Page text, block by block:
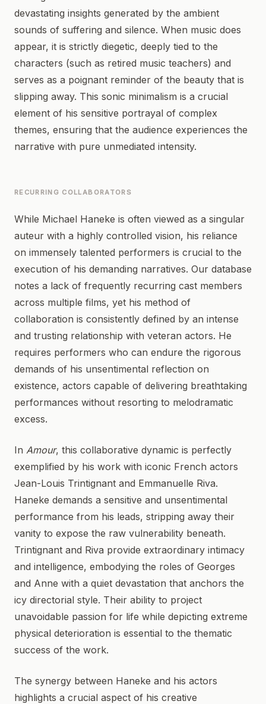
devastating insights generated by the ambient
sounds of suffering and silence. When music does
appear, it is strictly diegetic, deeply tied to the
characters (such as retired music teachers) and
serves as a poignant reminder of the beauty that is
slipping away. This sonic minimalism is a crucial
element of his sensitive portrayal of complex
themes, ensuring that the audience experiences the
narrative with pure unmediated intensity.
RECURRING COLLABORATORS
While Michael Haneke is often viewed as a singular
auteur with a highly controlled vision, his reliance
on immensely talented performers is crucial to the
execution of his demanding narratives. Our database
notes a lack of frequently recurring cast members
across multiple films, yet his method of
collaboration is consistently defined by an intense
and trusting relationship with veteran actors. He
requires performers who can endure the rigorous
demands of his unsentimental reflection on
existence, actors capable of delivering breathtaking
performances without resorting to melodramatic
excess.
In Amour, this collaborative dynamic is perfectly
exemplified by his work with iconic French actors
Jean-Louis Trintignant and Emmanuelle Riva.
Haneke demands a sensitive and unsentimental
performance from his leads, stripping away their
vanity to expose the raw vulnerability beneath.
Trintignant and Riva provide extraordinary intimacy
and intelligence, embodying the roles of Georges
and Anne with a quiet devastation that anchors the
icy directorial style. Their ability to project
unavoidable passion for life while depicting extreme
physical deterioration is essential to the thematic
success of the work.
The synergy between Haneke and his actors
highlights a crucial aspect of his creative